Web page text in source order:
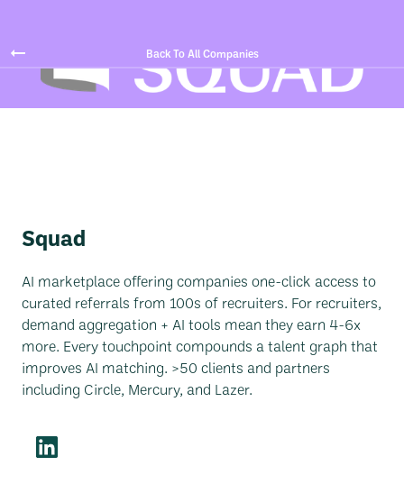
Back To All Companies
Squad
AI marketplace offering companies one-click access to
curated referrals from 100s of recruiters. For recruiters,
demand aggregation + AI tools mean they earn 4-6x
more. Every touchpoint compounds a talent graph that
improves AI matching. >50 clients and partners
including Circle, Mercury, and Lazer.